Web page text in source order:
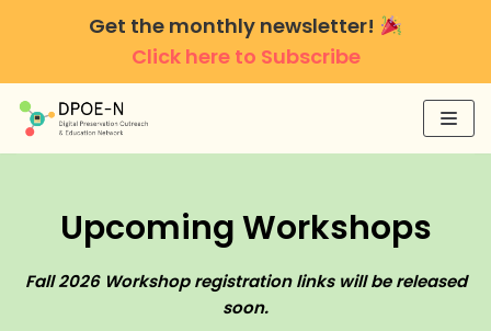
Get the monthly newsletter!
Click here to Subscribe
Upcoming Workshops
Fall 2026 Workshop registration links will be released
soon.